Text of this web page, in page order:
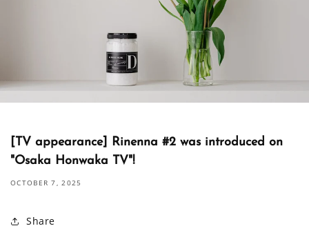
[TV appearance] Rinenna #2 was introduced on
"Osaka Honwaka TV"!
OCTOBER 7, 2025
Share